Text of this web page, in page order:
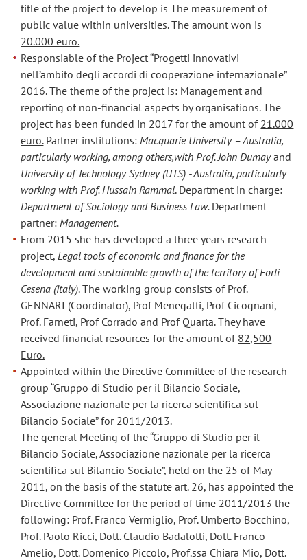
title of the project to develop is The measurement of
public value within universities. The amount won is
20.000 euro.
Responsiable of the Project “Progetti innovativi
nell’ambito degli accordi di cooperazione internazionale”
2016. The theme of the project is: Management and
reporting of non-financial aspects by organisations. The
project has been funded in 2017 for the amount of 21.000
euro.Partner institutions: Macquarie University – Australia,
particularly working, among others,with Prof. John Dumayand
University of Technology Sydney (UTS) - Australia, particularly
working with Prof. Hussain Rammal. Department in charge:
Department of Sociology and Business Law. Department
partner: Management.
From 2015 she has developed a three years research
project, Legal tools of economic and finance for the
development and sustainable growth of the territory of Forlì
Cesena (Italy). The working group consists of Prof.
GENNARI (Coordinator), Prof Menegatti, Prof Cicognani,
Prof. Farneti, Prof Corrado and Prof Quarta. They have
received financial resources for the amount of 82,500
Euro.
Appointed within the Directive Committee of the research
group “Gruppo di Studio per il Bilancio Sociale,
Associazione nazionale per la ricerca scientifica sul
Bilancio Sociale” for 2011/2013.
The general Meeting of the “Gruppo di Studio per il
Bilancio Sociale, Associazione nazionale per la ricerca
scientifica sul Bilancio Sociale”, held on the 25 of May
2011, on the basis of the statute art. 26, has appointed the
Directive Committee for the period of time 2011/2013 the
following: Prof. Franco Vermiglio, Prof. Umberto Bocchino,
Prof. Paolo Ricci, Dott. Claudio Badalotti, Dott. Franco
Amelio, Dott. Domenico Piccolo, Prof.ssa Chiara Mio, Dott.